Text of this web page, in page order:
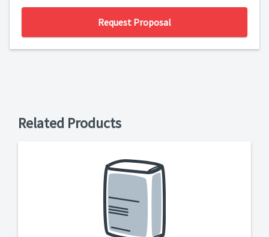
Request Proposal
Related Products